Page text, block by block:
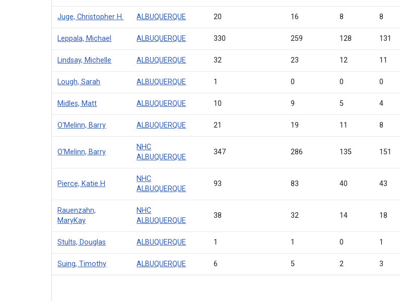
Juge, Christopher H. ALBUQUERQUE 20 16 8 8
Leppala, Michael ALBUQUERQUE 330 259 128 131
Lindsay, Michelle ALBUQUERQUE 32 23 12 11
Lough, Sarah ALBUQUERQUE 1 0 0 0
Midles, Matt ALBUQUERQUE 10 9 5 4
O'Melinn, Barry ALBUQUERQUE 21 19 11 8
O'Melinn, Barry
NHC
ALBUQUERQUE
347 286 135 151
Pierce, Katie H
NHC
ALBUQUERQUE
93 83 40 43
Rauenzahn,
MaryKay
NHC
ALBUQUERQUE
38 32 14 18
Stults, Douglas ALBUQUERQUE 1 1 0 1
Suing, Timothy ALBUQUERQUE 6 5 2 3